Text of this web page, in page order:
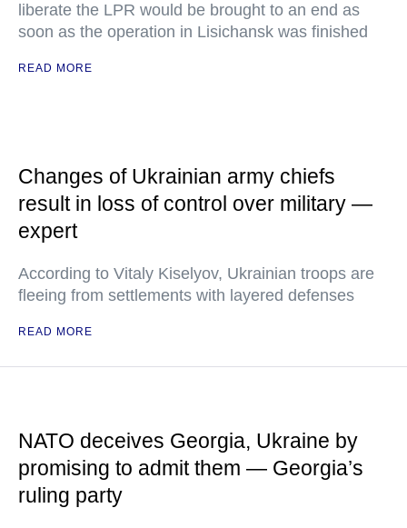
liberate the LPR would be brought to an end as
soon as the operation in Lisichansk was finished
READ MORE
Changes of Ukrainian army chiefs
result in loss of control over military —
expert
According to Vitaly Kiselyov, Ukrainian troops are
fleeing from settlements with layered defenses
READ MORE
NATO deceives Georgia, Ukraine by
promising to admit them — Georgia’s
ruling party